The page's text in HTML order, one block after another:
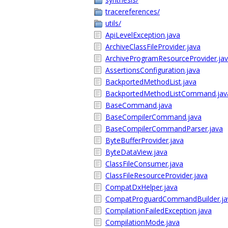
tracereferences/
utils/
ApiLevelException.java
ArchiveClassFileProvider.java
AssertionsConfiguration.java
BackportedMethodList.java
BaseCommand.java
BaseCompilerCommand.java
BaseCompilerCommandParser.java
ByteBufferProvider.java
ByteDataView.java
ClassFileConsumer.java
ClassFileResourceProvider.java
CompatDxHelper.java
CompilationFailedException.java
CompilationMode.java